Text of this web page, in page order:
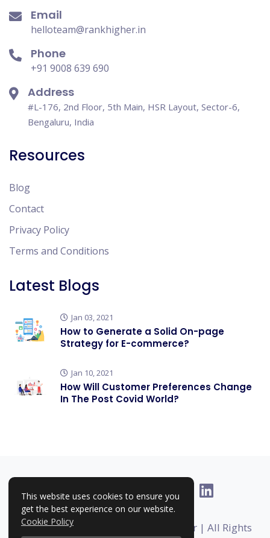
This website uses cookies to ensure you
get the best experience on our website.
Cookie Policy
Email
helloteam@rankhigher.in
Phone
+91 9008 639 690
Address
#L-176, 2nd Floor, 5th Main, HSR Layout, Sector-6,
Bengaluru, India
Resources
Blog
Contact
Privacy Policy
Terms and Conditions
Latest Blogs
Jan 03, 2021
How to Generate a Solid On-page
Strategy for E-commerce?
Jan 10, 2021
How Will Customer Preferences Change
In The Post Covid World?
Copyright © 2025-2026 | RankHigher | All Rights